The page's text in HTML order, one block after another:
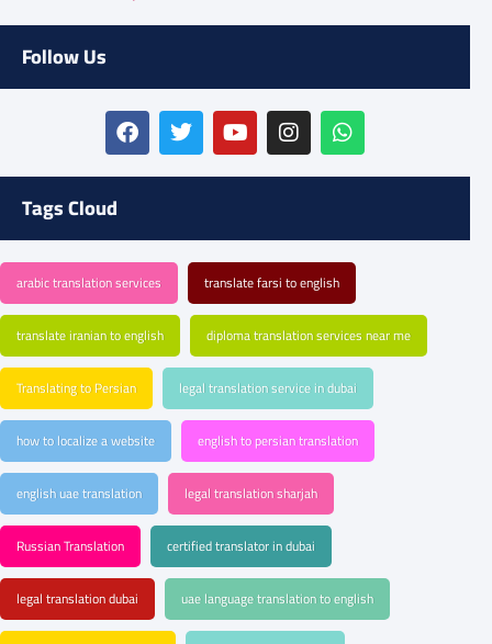
Follow Us
Tags Cloud
arabic translation services translate farsi to english
translate iranian to english diploma translation services near me
Translating to Persian legal translation service in dubai
how to localize a website english to persian translation
english uae translation legal translation sharjah
Russian Translation certified translator in dubai
legal translation dubai uae language translation to english